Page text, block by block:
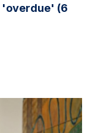
'overdue' (6